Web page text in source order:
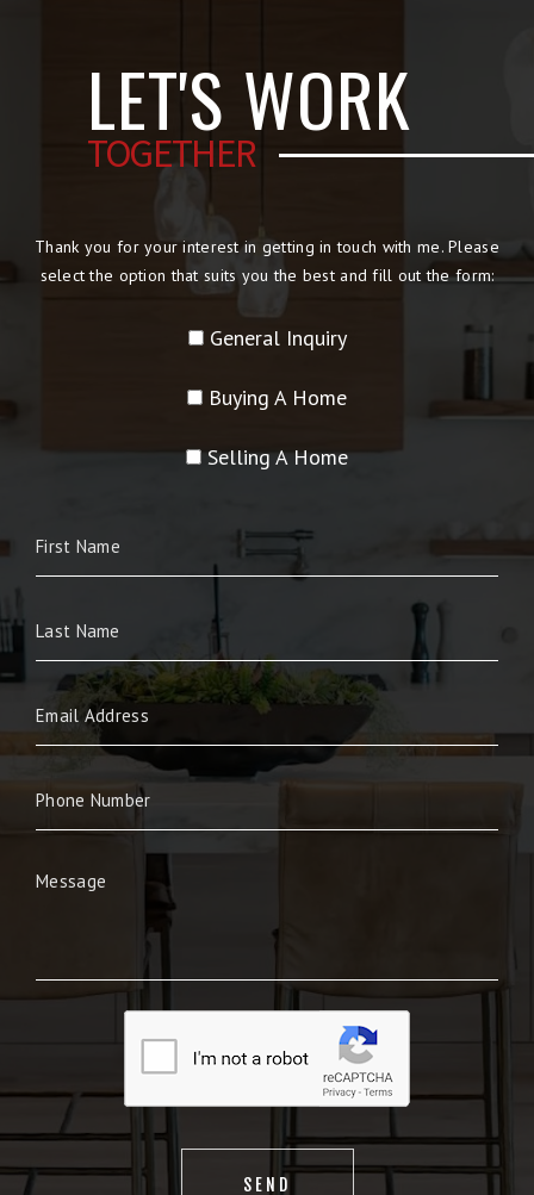
LET'S WORK
TOGETHER
Thank you for your interest in getting in touch with me. Please
select the option that suits you the best and fill out the form:
General Inquiry
Buying A Home
Selling A Home